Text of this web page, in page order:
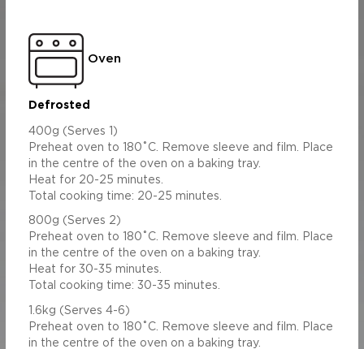
Oven
Defrosted
400g (Serves 1)
Preheat oven to 180˚C. Remove sleeve and film. Place
in the centre of the oven on a baking tray.
Heat for 20-25 minutes.
Total cooking time: 20-25 minutes.
800g (Serves 2)
Preheat oven to 180˚C. Remove sleeve and film. Place
in the centre of the oven on a baking tray.
Heat for 30-35 minutes.
Total cooking time: 30-35 minutes.
1.6kg (Serves 4-6)
Preheat oven to 180˚C. Remove sleeve and film. Place
in the centre of the oven on a baking tray.
8.87
3.77
480.92
1.71
6.84